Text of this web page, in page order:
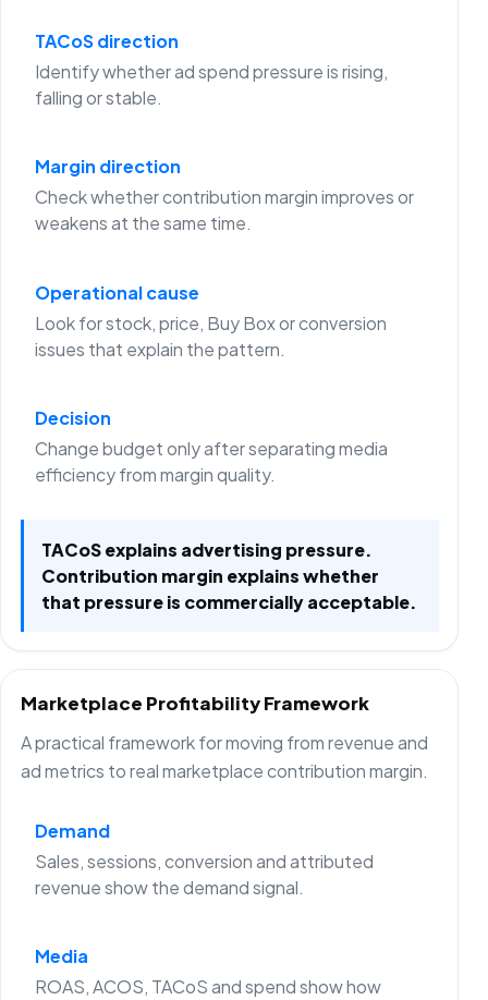
TACoS direction
Identify whether ad spend pressure is rising,
falling or stable.
Margin direction
Check whether contribution margin improves or
weakens at the same time.
Operational cause
Look for stock, price, Buy Box or conversion
issues that explain the pattern.
Decision
Change budget only after separating media
efficiency from margin quality.
TACoS explains advertising pressure.
Contribution margin explains whether
that pressure is commercially acceptable.
Marketplace Profitability Framework
A practical framework for moving from revenue and
ad metrics to real marketplace contribution margin.
Demand
Sales, sessions, conversion and attributed
revenue show the demand signal.
Media
ROAS, ACOS, TACoS and spend show how